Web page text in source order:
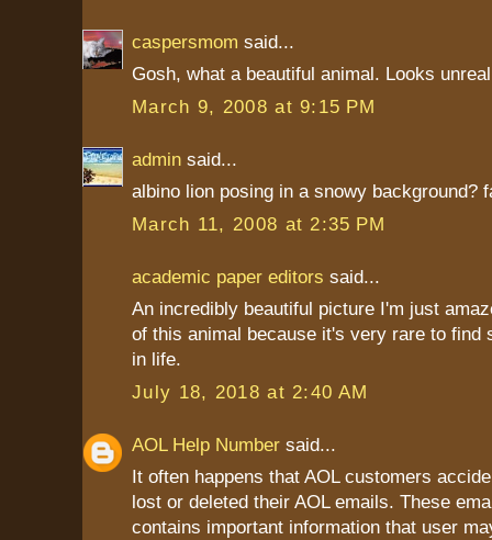
caspersmom said...
Gosh, what a beautiful animal. Looks
March 9, 2008 at 9:15 PM
admin said...
albino lion posing in a snowy background?
March 11, 2008 at 2:35 PM
academic paper editors said...
An incredibly beautiful picture I'm just
of this animal because it's very rare to find
in life.
July 18, 2018 at 2:40 AM
AOL Help Number said...
It often happens that AOL customers
lost or deleted their AOL emails. These
contains important information that user